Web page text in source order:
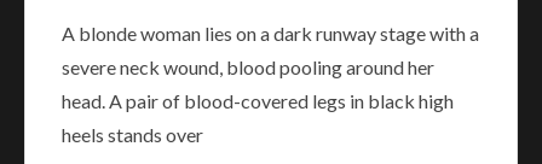
A blonde woman lies on a dark runway stage with a
severe neck wound, blood pooling around her
head. A pair of blood-covered legs in black high
heels stands over